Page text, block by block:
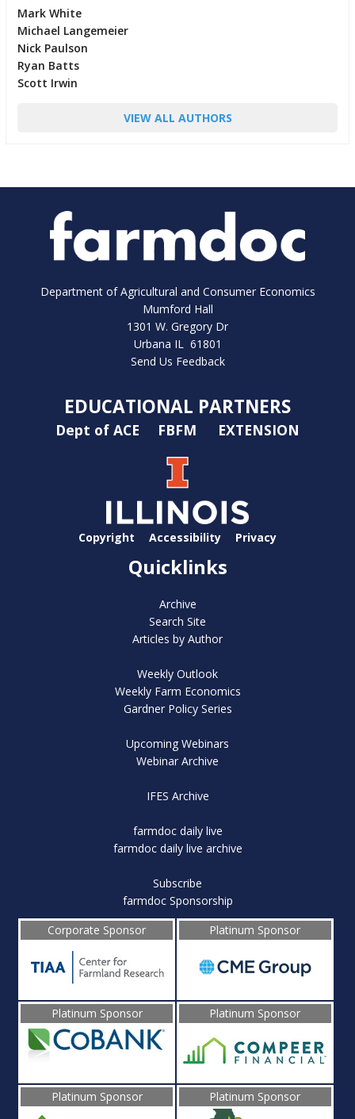
Mark White
Michael Langemeier
Nick Paulson
Ryan Batts
Scott Irwin
VIEW ALL AUTHORS
Department of Agricultural and Consumer Economics
Mumford Hall
1301 W. Gregory Dr
Urbana IL 61801
Send Us Feedback
EDUCATIONAL PARTNERS
Dept of ACE FBFM EXTENSION
Copyright Accessibility Privacy
Quicklinks
Archive
Search Site
Articles by Author
Weekly Outlook
Weekly Farm Economics
Gardner Policy Series
Upcoming Webinars
Webinar Archive
IFES Archive
farmdoc daily live
farmdoc daily live archive
Subscribe
farmdoc Sponsorship
Corporate Sponsor
Platinum Sponsor
Platinum Sponsor Platinum Sponsor
Platinum Sponsor Platinum Sponsor